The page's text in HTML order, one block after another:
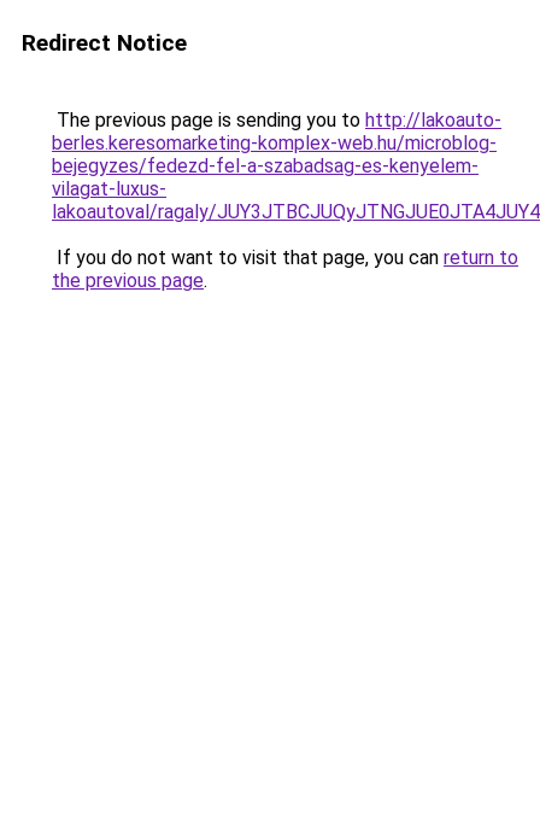
Redirect Notice
The previous page is sending you to http://lakoauto-
berles.keresomarketing-komplex-web.hu/microblog-
bejegyzes/fedezd-fel-a-szabadsag-es-kenyelem-
vilagat-luxus-
lakoautoval/ragaly/
If you do not want to visit that page, you can return to
the previous page.